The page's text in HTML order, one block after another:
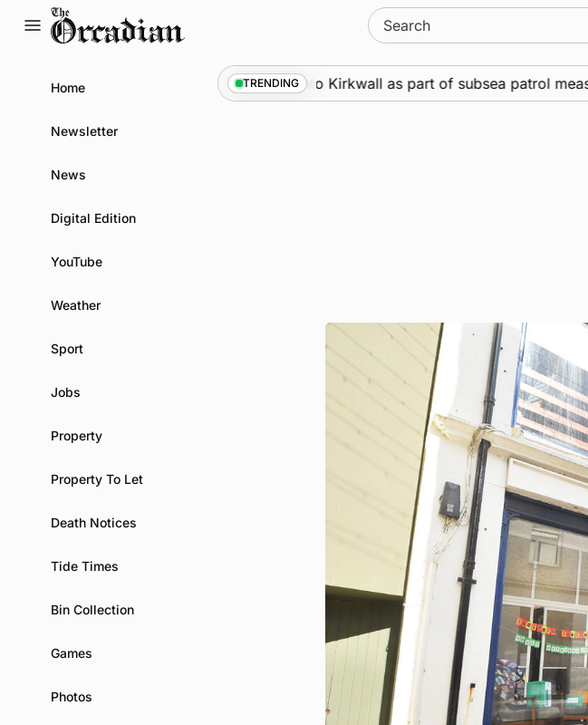
Search
for:
Home
Newsletter
News
Digital Edition
YouTube
Weather
Sport
Jobs
Property
Property To Let
Death Notices
Tide Times
Bin Collection
Games
Photos
TRENDING
Warships call into Kirkwall as part of subsea patrol measures